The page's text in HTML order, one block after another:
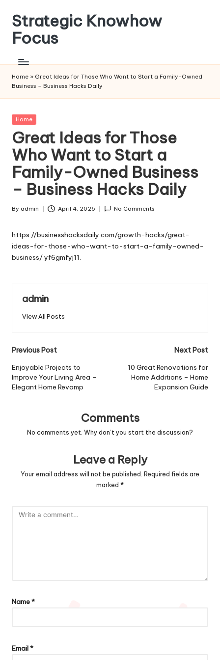
Skip
content
Strategic Knowhow
Focus
Home » Great Ideas for Those Who Want to Start a Family-Owned
Business – Business Hacks Daily
Posted
Home
Great Ideas for Those
Who Want to Start a
Family-Owned Business
– Business Hacks Daily
Posted
By admin April 4, 2025 No Comments
https://businesshacksdaily.com/growth-hacks/great-
ideas-for-those-who-want-to-start-a-family-owned-
business/yf6gmfyj11.
admin
View All Posts
Post
navigation
Previous Post
Enjoyable Projects to
Improve Your Living Area –
Elegant Home Revamp
Next Post
10 Great Renovations for
Home Additions – Home
Expansion Guide
Comments
No comments yet. Why don’t you start the discussion?
Leave a Reply
Your email address will not be published. Required fields are
marked *
Name*
Email*